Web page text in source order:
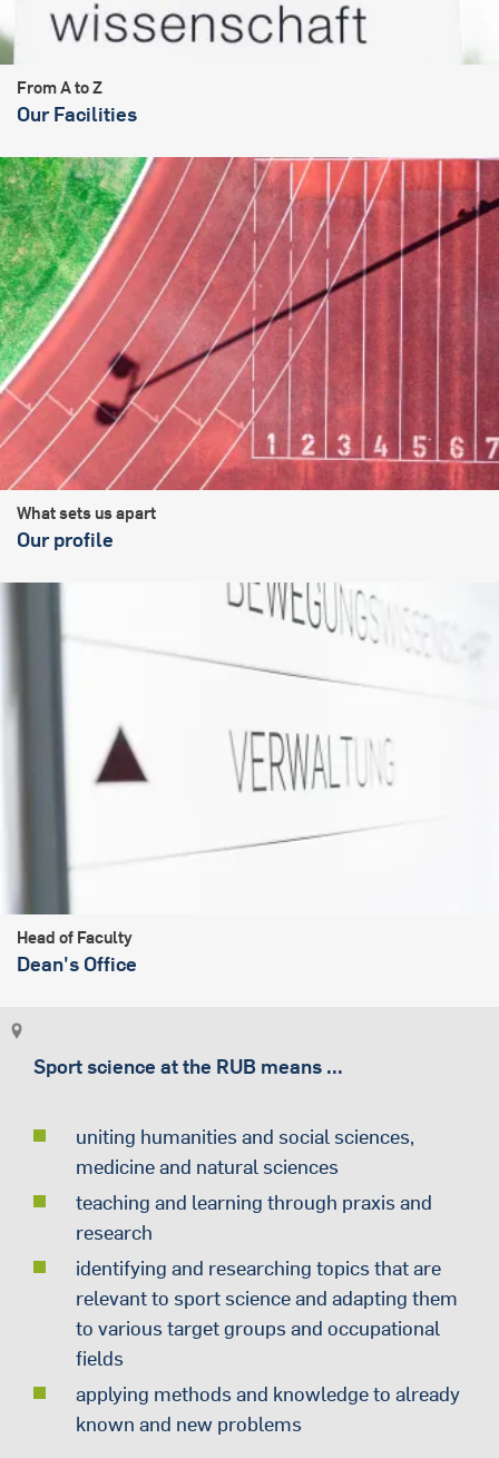
From A to Z
Our Facilities
What sets us apart
Our profile
Head of Faculty
Dean's Office
Sport science at the RUB means ...
uniting humanities and social sciences,
medicine and natural sciences
teaching and learning through praxis and
research
identifying and researching topics that are
relevant to sport science and adapting them
to various target groups and occupational
fields
applying methods and knowledge to already
known and new problems